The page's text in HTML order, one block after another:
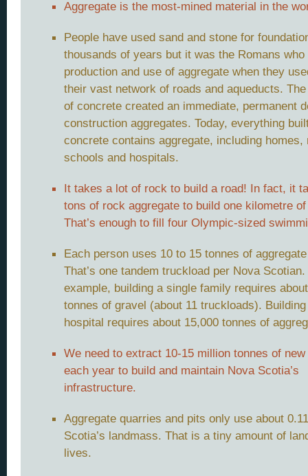
Aggregate is the most-mined material in the
People have used sand and stone for
thousands of years but it was the Romans who
production and use of aggregate when they
their vast network of roads and aqueducts.
of concrete created an immediate, permanent
construction aggregates. Today, everything
concrete contains aggregate, including homes,
schools and hospitals.
It takes a lot of rock to build a road! In fact, it
tons of rock aggregate to build one kilometre
That’s enough to fill four Olympic-sized
Each person uses 10 to 15 tonnes of
That’s one tandem truckload per Nova
example, building a single family requires
tonnes of gravel (about 11 truckloads).
hospital requires about 15,000 tonnes of
We need to extract 10-15 million tonnes of new
each year to build and maintain Nova Scotia’s
infrastructure.
Aggregate quarries and pits only use about
Scotia’s landmass. That is a tiny amount of
lives.